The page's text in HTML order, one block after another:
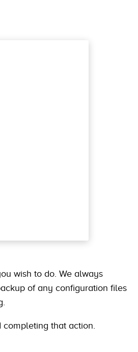
wish to do. We always
of any configuration files
completing that action.